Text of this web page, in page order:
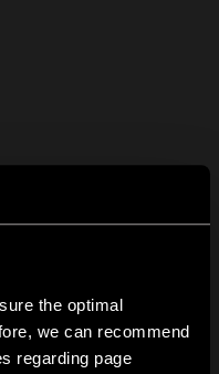
the optimal
we can recommend
regarding page